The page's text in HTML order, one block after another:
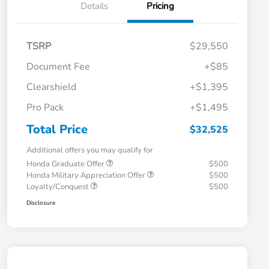
Details Pricing
TSRP
$29,550
Document Fee
+$85
Clearshield
+$1,395
Pro Pack
+$1,495
Total Price $32,525
Additional offers you may qualify for
Honda Graduate Offer
$500
Honda Military Appreciation Offer
$500
Loyalty/Conquest
$500
Disclosure